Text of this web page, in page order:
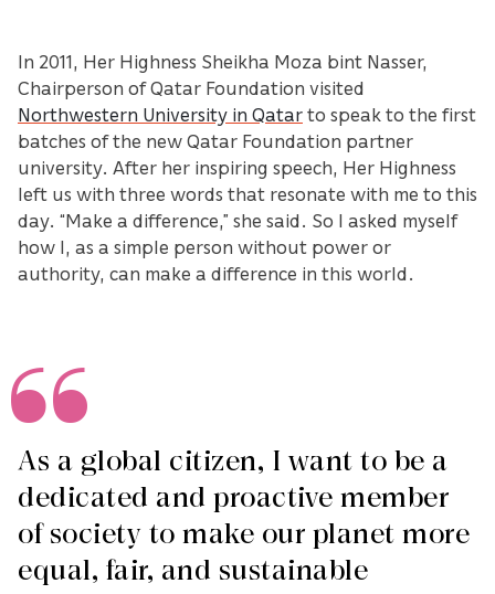
In 2011, Her Highness Sheikha Moza bint Nasser,
Chairperson of Qatar Foundation visited
Northwestern University in Qatarto speak to the first
batches of the new Qatar Foundation partner
university. After her inspiring speech, Her Highness
left us with three words that resonate with me to this
day. “Make a difference,” she said. So I asked myself
how I, as a simple person without power or
authority, can make a difference in this world.
As a global citizen, I want to be a
dedicated and proactive member
of society to make our planet more
equal, fair, and sustainable